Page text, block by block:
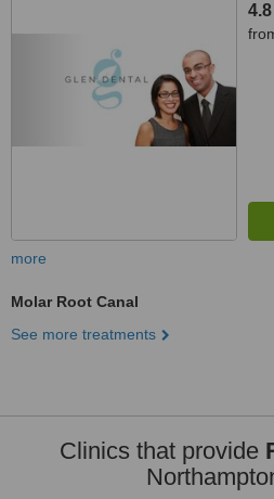
4.8
more
Molar Root Canal
See more treatments
Clinics that provide